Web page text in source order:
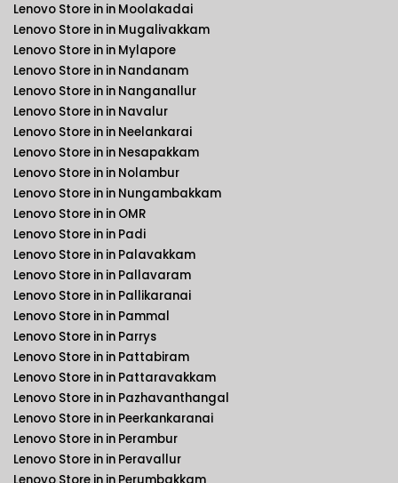
Lenovo Store in in Moolakadai
Lenovo Store in in Mugalivakkam
Lenovo Store in in Mylapore
Lenovo Store in in Nandanam
Lenovo Store in in Nanganallur
Lenovo Store in in Navalur
Lenovo Store in in Neelankarai
Lenovo Store in in Nesapakkam
Lenovo Store in in Nolambur
Lenovo Store in in Nungambakkam
Lenovo Store in in OMR
Lenovo Store in in Padi
Lenovo Store in in Palavakkam
Lenovo Store in in Pallavaram
Lenovo Store in in Pallikaranai
Lenovo Store in in Pammal
Lenovo Store in in Parrys
Lenovo Store in in Pattabiram
Lenovo Store in in Pattaravakkam
Lenovo Store in in Pazhavanthangal
Lenovo Store in in Peerkankaranai
Lenovo Store in in Perambur
Lenovo Store in in Peravallur